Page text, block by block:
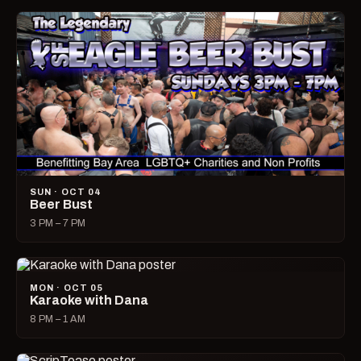
SUN · OCT 04
Beer Bust
3 PM – 7 PM
MON · OCT 05
Karaoke with Dana
8 PM – 1 AM